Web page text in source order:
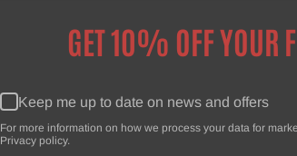
GET 10% OFF YOUR
Keep me up to date on news and offers
For more information on how we process your data for
Privacy policy.